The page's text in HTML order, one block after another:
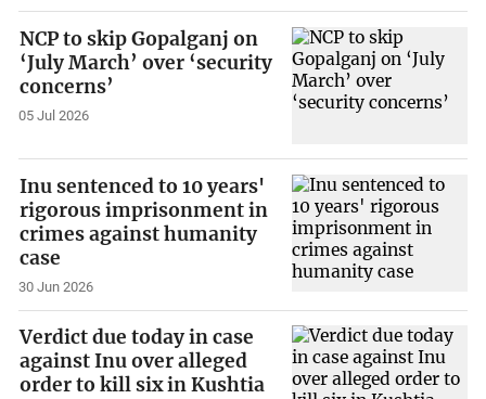
NCP to skip Gopalganj on
‘July March’ over ‘security
concerns’
05 Jul 2026
Inu sentenced to 10 years'
rigorous imprisonment in
crimes against humanity
case
30 Jun 2026
Verdict due today in case
against Inu over alleged
order to kill six in Kushtia